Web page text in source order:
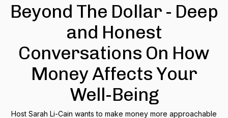
Beyond The Dollar - Deep
and Honest
Conversations On How
Money Affects Your
Well-Being
Host Sarah Li-Cain wants to make money more approachable